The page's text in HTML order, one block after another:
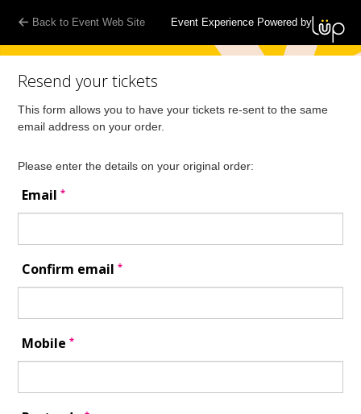
Back to Event Web Site Event Experience Powered by
Resend your tickets
This form allows you to have your tickets re-sent to the same
email address on your order.
Please enter the details on your original order:
Email*
Confirm email*
Mobile*